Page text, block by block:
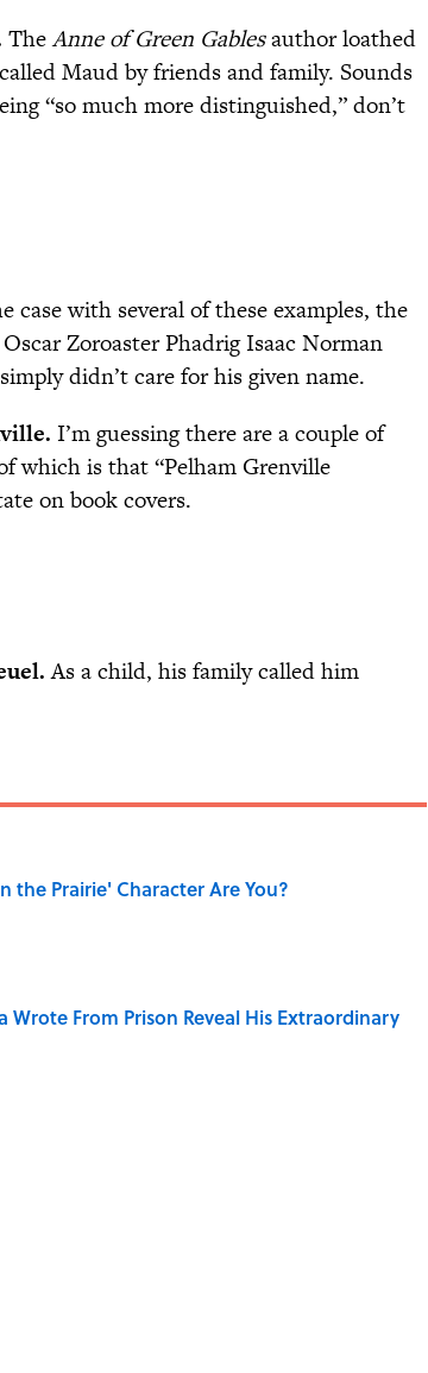
TheAnne of Green Gablesauthor loathed
Maud by friends and family. Sounds
“so much more distinguished,” don’t
case with several of these examples, the
Zoroaster Phadrig Isaac Norman
didn’t care for his given name.
I’m guessing there are a couple of
which is that “Pelham Grenville
on book covers.
As a child, his family called him
the Prairie' Character Are You?
Wrote From Prison Reveal His Extraordinary